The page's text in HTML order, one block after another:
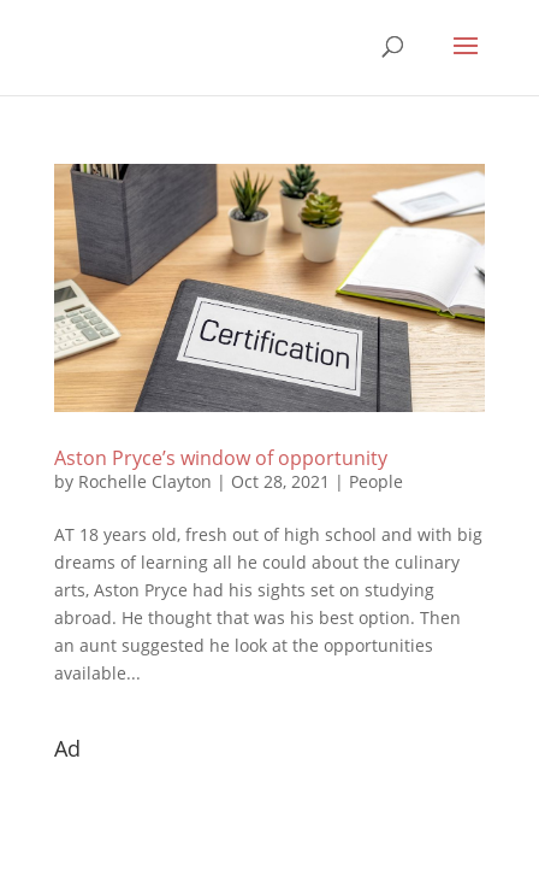
Aston Pryce’s window of opportunity
by Rochelle Clayton | Oct 28, 2021 | People
AT 18 years old, fresh out of high school and with big
dreams of learning all he could about the culinary
arts, Aston Pryce had his sights set on studying
abroad. He thought that was his best option. Then
an aunt suggested he look at the opportunities
available...
Ad